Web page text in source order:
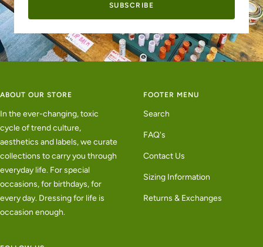
SUBSCRIBE
ABOUT OUR STORE
In the ever-changing, toxic
cycle of trend culture,
aesthetics and labels, we curate
collections to carry you through
everyday life. For special
occasions, for birthdays, for
every day. Dressing for life is
occasion enough.
FOOTER MENU
Search
FAQ's
Contact Us
Sizing Information
Returns & Exchanges